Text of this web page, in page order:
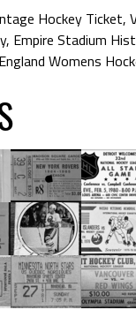
Hockey Ticket,
, Empire Stadium
Womens